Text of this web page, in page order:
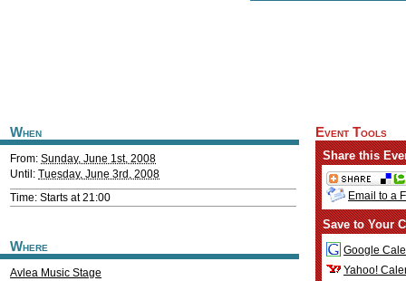
When
From: Sunday, June 1st, 2008
Until: Tuesday, June 3rd, 2008
Time: Starts at 21:00
Where
Avlea Music Stage
Event Tools
Share this
Email to a
Save to Your
Google
Yahoo!